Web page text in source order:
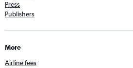
Press
Publishers
More
Airline fees